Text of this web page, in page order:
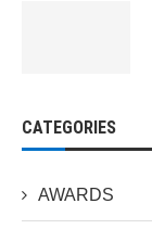
CATEGORIES
AWARDS